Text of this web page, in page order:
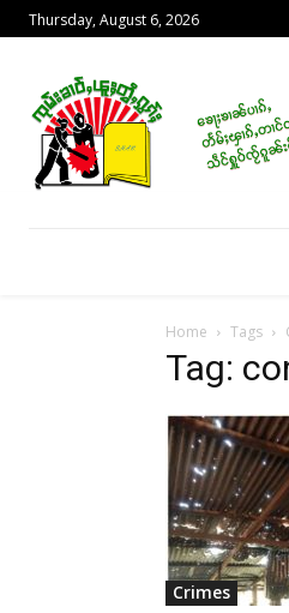
Thursday, August 6, 2026
Home Tags
Tag:
Crimes